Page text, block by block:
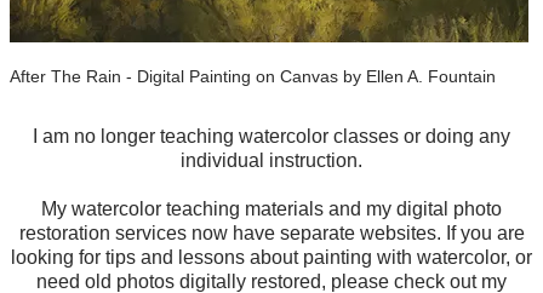
After The Rain - Digital Painting on Canvas by Ellen A. Fountain
I am no longer teaching watercolor classes or doing any
individual instruction.
​My watercolor teaching materials and my digital photo
restoration services now have separate websites. If you are
looking for tips and lessons about painting with watercolor, or
need old photos digitally restored, please check out my